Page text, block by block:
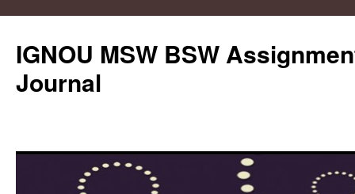
IGNOU MSW BSW
Journal